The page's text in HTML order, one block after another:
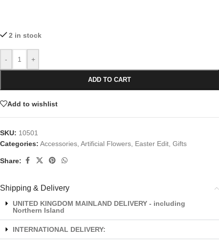
2 in stock
- +
ADD TO CART
Add to wishlist
SKU: 10501
Categories: Accessories, Artificial Flowers, Easter Edit, Gifts
Share:
Shipping & Delivery
UNITED KINGDOM MAINLAND DELIVERY - including
Northern Island
INTERNATIONAL DELIVERY: